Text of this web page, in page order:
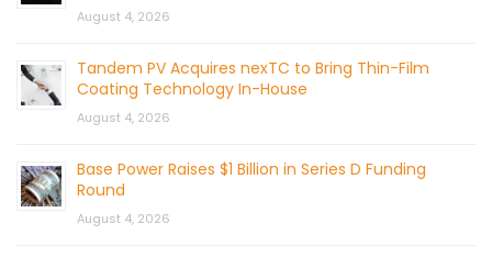
August 4, 2026
Tandem PV Acquires nexTC to Bring Thin-Film
Coating Technology In-House
August 4, 2026
Base Power Raises $1 Billion in Series D Funding
Round
August 4, 2026